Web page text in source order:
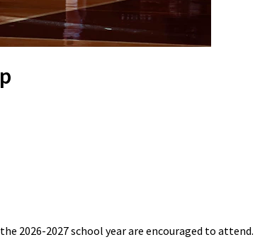
2026-2027 school year are encouraged to attend.